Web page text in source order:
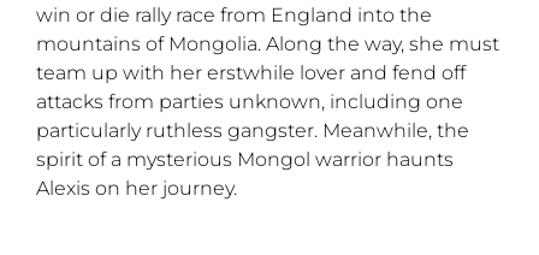
win or die rally race from England into the
mountains of Mongolia. Along the way, she must
team up with her erstwhile lover and fend off
attacks from parties unknown, including one
particularly ruthless gangster. Meanwhile, the
spirit of a mysterious Mongol warrior haunts
Alexis on her journey.